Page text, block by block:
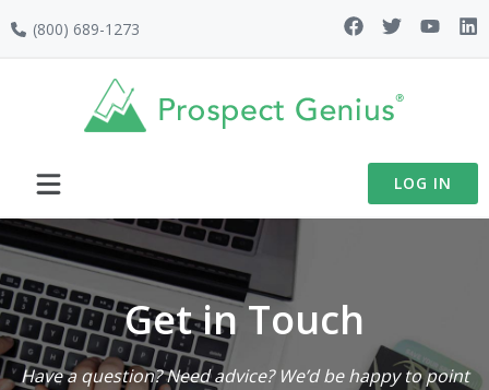
Skip
navigation
Skip
Skip(800) 689-1273
LOG IN
Get in Touch
Have a question? Need advice? We’d be happy to point